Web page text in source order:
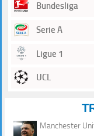
Bundesliga
Serie A
Ligue 1
UCL
Manchester